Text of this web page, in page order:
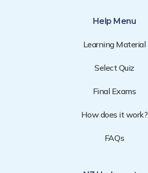
Help Menu
Learning Material
Select Quiz
Final Exams
How does it work?
FAQs